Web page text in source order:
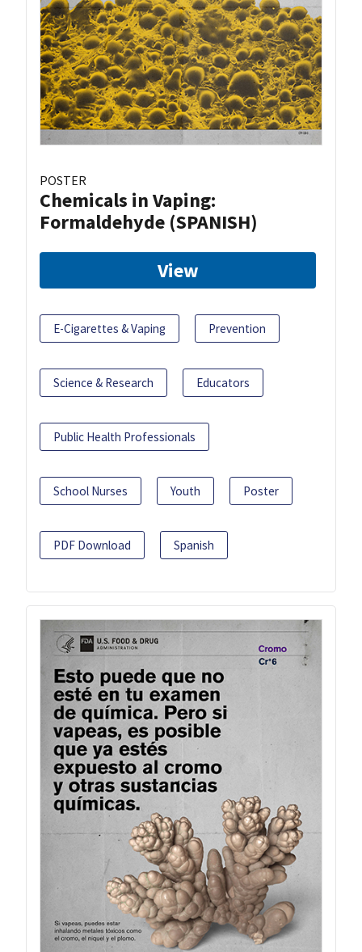
POSTER
Chemicals in Vaping:
Formaldehyde (SPANISH)
View
E-Cigarettes & Vaping Prevention
Science & Research Educators
Public Health Professionals
School Nurses Youth Poster
PDF Download Spanish